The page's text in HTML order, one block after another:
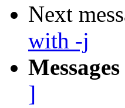
Next
with -j
]